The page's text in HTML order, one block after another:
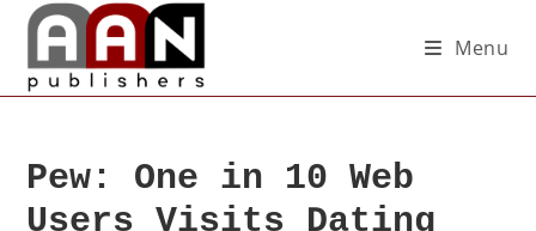
Menu
Pew: One in 10 Web
Users Visits Dating